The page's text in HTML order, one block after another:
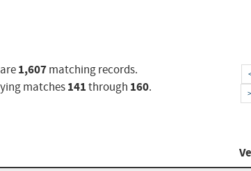
1,607matching records.
matches141through 160.